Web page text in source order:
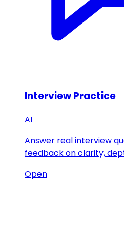
Interview Practice
AI
Answer real interview
feedback on clarity,
Open